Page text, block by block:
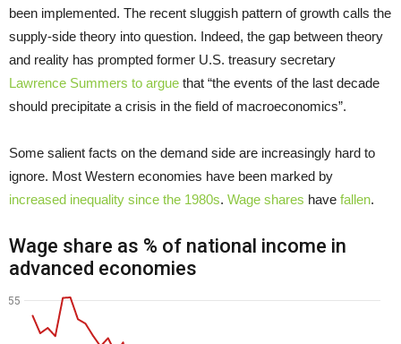
been implemented. The recent sluggish pattern of growth calls the
supply-side theory into question. Indeed, the gap between theory
and reality has prompted former U.S. treasury secretary
Lawrence Summers to argue that “the events of the last decade
should precipitate a crisis in the field of macroeconomics”.
Some salient facts on the demand side are increasingly hard to
ignore. Most Western economies have been marked by
increased inequality since the 1980s. Wage shares have fallen.